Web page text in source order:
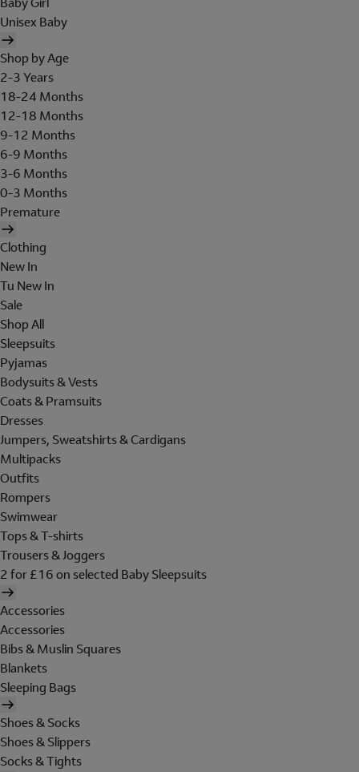
Unisex Baby
Shop by Age
2-3 Years
18-24 Months
12-18 Months
9-12 Months
6-9 Months
3-6 Months
0-3 Months
Premature
Clothing
New In
Tu New In
Sale
Shop All
Sleepsuits
Pyjamas
Bodysuits & Vests
Coats & Pramsuits
Dresses
Jumpers, Sweatshirts & Cardigans
Multipacks
Outfits
Rompers
Swimwear
Tops & T-shirts
Trousers & Joggers
2 for £16 on selected Baby Sleepsuits
Accessories
Accessories
Bibs & Muslin Squares
Blankets
Sleeping Bags
Shoes & Socks
Shoes & Slippers
Socks & Tights